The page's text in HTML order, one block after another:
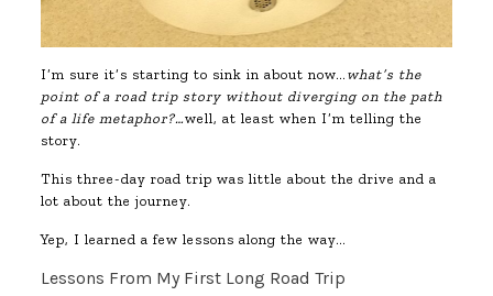
I’m sure it’s starting to sink in about now… what’s the
point of a road trip story without diverging on the path
of a life metaphor?…well, at least when I’m telling the
story.
This three-day road trip was little about the drive and a
lot about the journey.
Yep, I learned a few lessons along the way…
Lessons From My First Long Road Trip